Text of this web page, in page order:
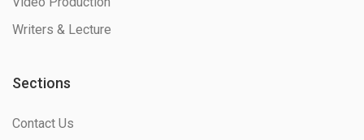
Writers & Lecture
Sections
Contact Us